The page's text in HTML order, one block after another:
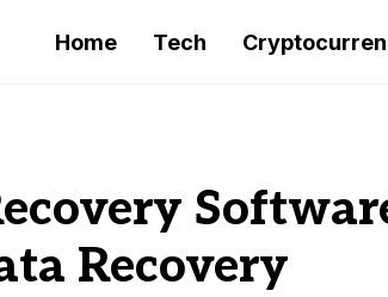
Home Tech
Recovery